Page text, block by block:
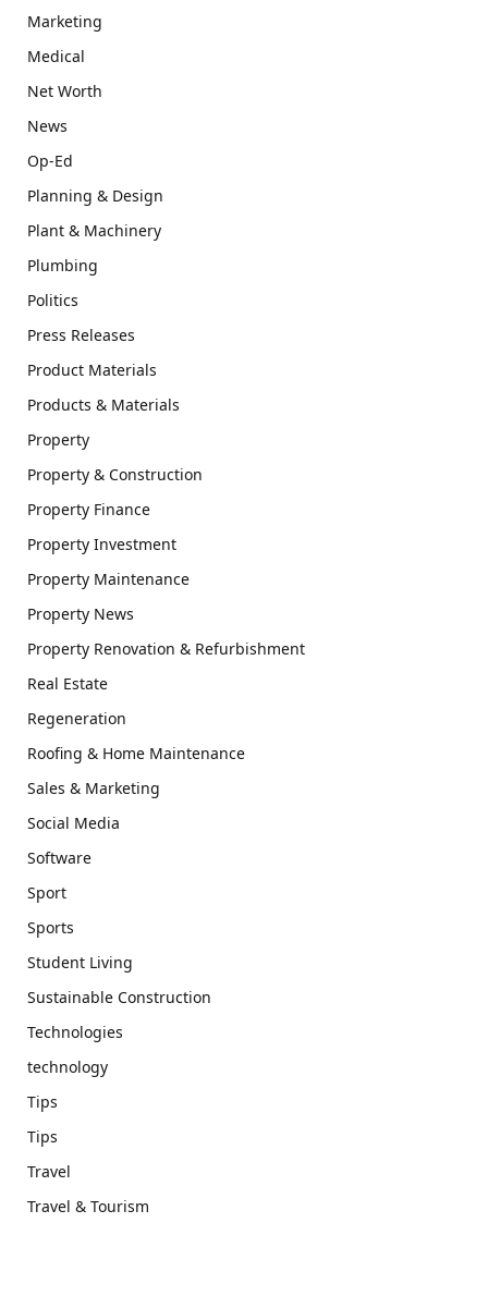
Marketing
Medical
Net Worth
News
Op-Ed
Planning & Design
Plant & Machinery
Plumbing
Politics
Press Releases
Product Materials
Products & Materials
Property
Property & Construction
Property Finance
Property Investment
Property Maintenance
Property News
Property Renovation & Refurbishment
Real Estate
Regeneration
Roofing & Home Maintenance
Sales & Marketing
Social Media
Software
Sport
Sports
Student Living
Sustainable Construction
Technologies
technology
Tips
Tips
Travel
Travel & Tourism